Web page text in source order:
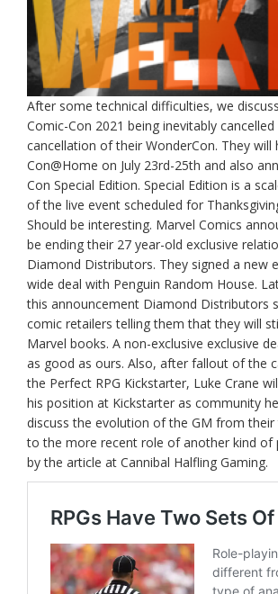
After some technical difficulties, we
Comic-Con 2021 being inevitably
cancellation of their WonderCon. They
Con@Home on July 23rd-25th and also
Con Special Edition. Special Edition is a
of the live event scheduled for
Should be interesting. Marvel Comics
be ending their 27 year-old exclusive
Diamond Distributors. They signed a new
wide deal with Penguin Random House.
this announcement Diamond Distributors
comic retailers telling them that they will
Marvel books. A non-exclusive exclusive
as good as ours. Also, after fallout of the
the Perfect RPG Kickstarter, Luke Crane
his position at Kickstarter as community
discuss the evolution of the GM from their
to the more recent role of another kind of
by the article at Cannibal Halfling Gaming.